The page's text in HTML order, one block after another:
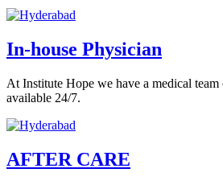
In-house Physician
At Institute Hope we have a medical
available 24/7.
AFTER CARE